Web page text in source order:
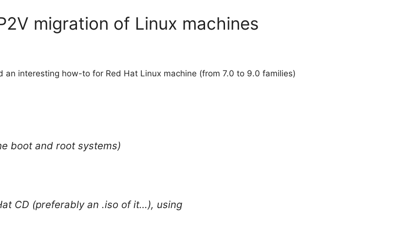
migration of Linux machines
an interesting how-to for Red Hat Linux machine (from 7.0 to 9.0 families)
boot and root systems)
CD (preferably an .iso of it…), using